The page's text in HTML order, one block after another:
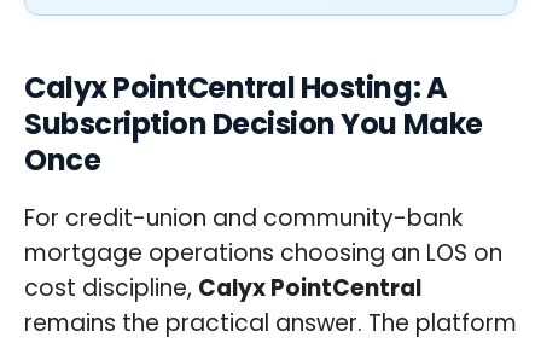
Calyx PointCentral Hosting: A
Subscription Decision You Make
Once
For credit-union and community-bank
mortgage operations choosing an LOS on
cost discipline, Calyx PointCentral
remains the practical answer. The platform